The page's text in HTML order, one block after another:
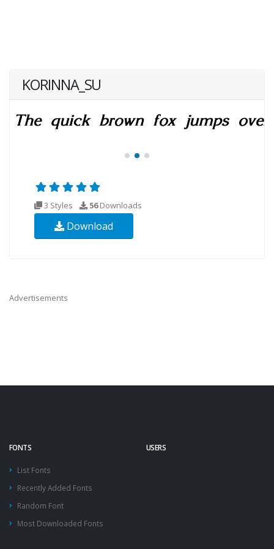
KORINNA_SU
3 Styles 56Downloads
Download
Advertisements
FONTS
List Fonts
Recently Added Fonts
Random Font
Most Downloaded Fonts
USERS